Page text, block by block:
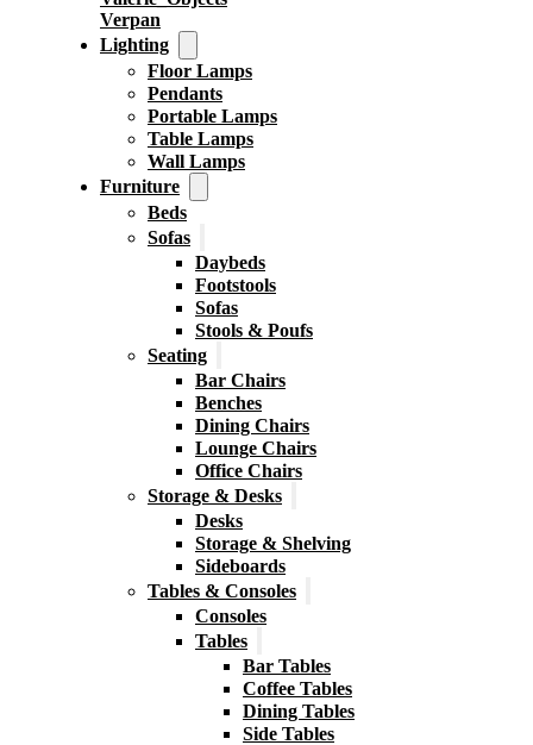
Verpan
Lighting
Floor Lamps
Pendants
Portable Lamps
Table Lamps
Wall Lamps
Furniture
Beds
Sofas
Daybeds
Footstools
Sofas
Stools & Poufs
Seating
Bar Chairs
Benches
Dining Chairs
Lounge Chairs
Office Chairs
Storage & Desks
Desks
Storage & Shelving
Sideboards
Tables & Consoles
Consoles
Tables
Bar Tables
Coffee Tables
Dining Tables
Side Tables